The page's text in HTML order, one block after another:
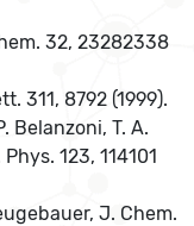
32, 23282338
311, 8792 (1999).
Belanzoni, T. A.
123, 114101
J. Chem.